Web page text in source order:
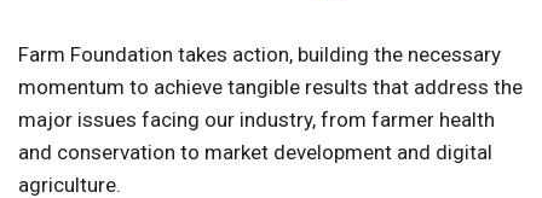
Farm Foundation takes action, building the necessary
momentum to achieve tangible results that address the
major issues facing our industry, from farmer health
and conservation to market development and digital
agriculture.